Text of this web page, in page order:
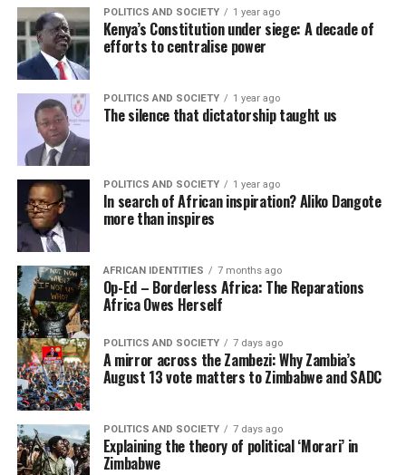
POLITICS AND SOCIETY 1 year ago
Kenya’s Constitution under siege: A decade of
efforts to centralise power
POLITICS AND SOCIETY 1 year ago
The silence that dictatorship taught us
POLITICS AND SOCIETY 1 year ago
In search of African inspiration? Aliko Dangote
more than inspires
AFRICAN IDENTITIES 7 months ago
Op-Ed – Borderless Africa: The Reparations
Africa Owes Herself
POLITICS AND SOCIETY 7 days ago
A mirror across the Zambezi: Why Zambia’s
August 13 vote matters to Zimbabwe and SADC
POLITICS AND SOCIETY 7 days ago
Explaining the theory of political ‘Morari’ in
Zimbabwe